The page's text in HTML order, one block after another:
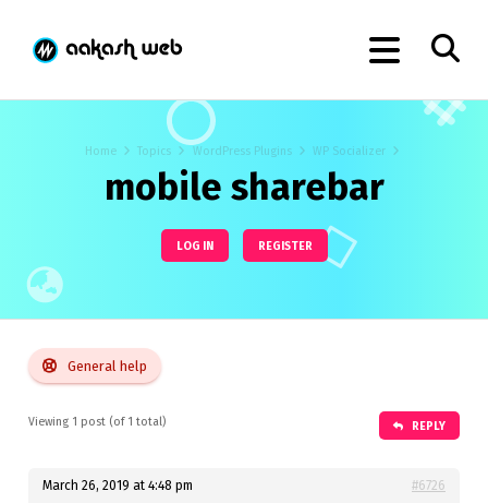
Home Topics WordPress Plugins WP Socializer
mobile sharebar
LOG IN REGISTER
General help
Viewing 1 post (of 1 total) REPLY
March 26, 2019 at 4:48 pm
#6726